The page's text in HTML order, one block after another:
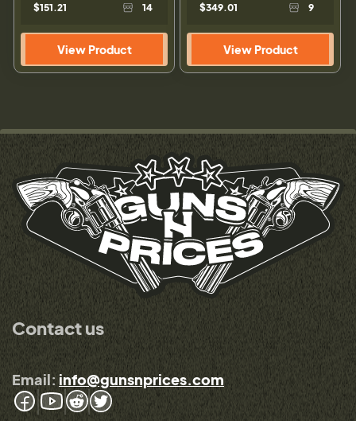
$151.21 14
View Product
$349.01 9
View Product
Contact us
Email: info@gunsnprices.com